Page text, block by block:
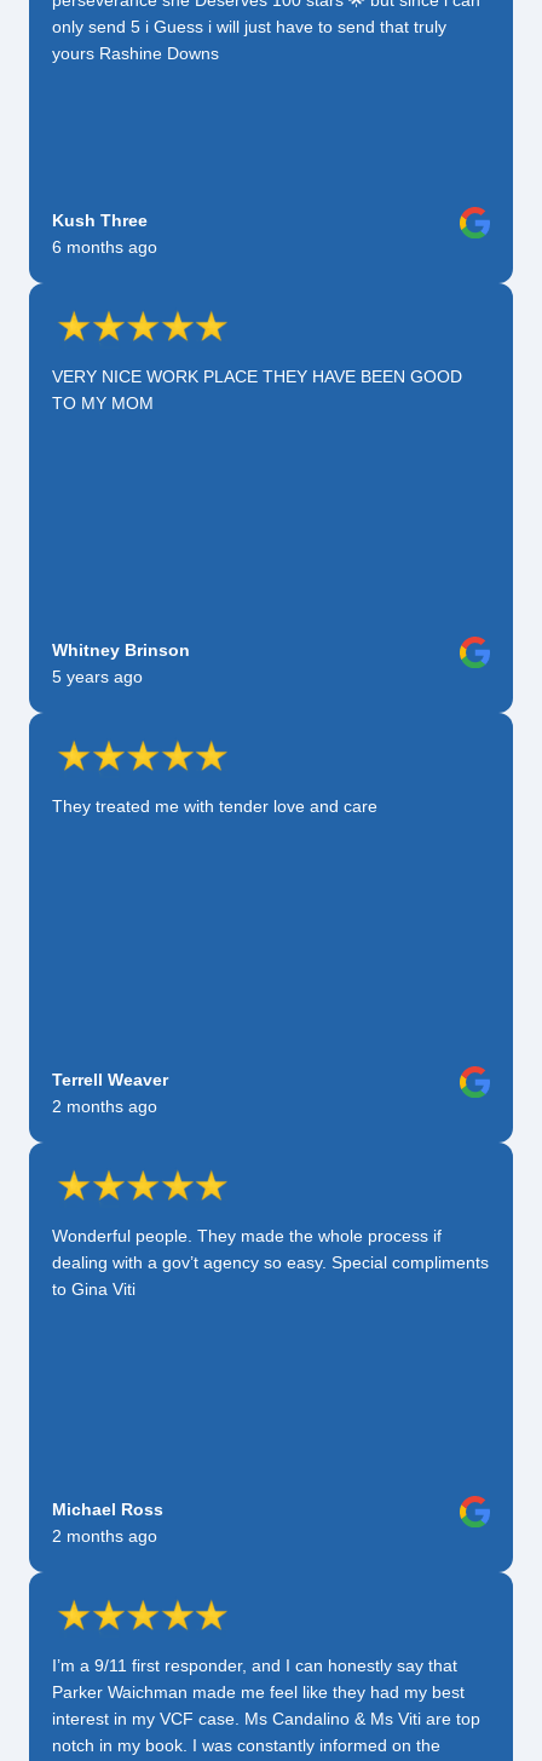
only send 5 i Guess i will just have to send that truly
yours Rashine Downs
Kush Three
6 months ago
VERY NICE WORK PLACE THEY HAVE BEEN GOOD
TO MY MOM
Whitney Brinson
5 years ago
They treated me with tender love and care
Terrell Weaver
2 months ago
Wonderful people. They made the whole process if
dealing with a gov’t agency so easy. Special compliments
to Gina Viti
Michael Ross
2 months ago
I’m a 9/11 first responder, and I can honestly say that
Parker Waichman made me feel like they had my best
interest in my VCF case. Ms Candalino & Ms Viti are top
notch in my book. I was constantly informed on the